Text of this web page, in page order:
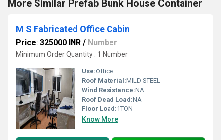
More Similar Prefab Bunk House Container
M S Fabricated Office Cabin
Price: 325000 INR / Number
Minimum Order Quantity : 1 Number
Use:Office
Roof Material:MILD STEEL
Wind Resistance:NA
Roof Dead Load:NA
Floor Load:1TON
Know More